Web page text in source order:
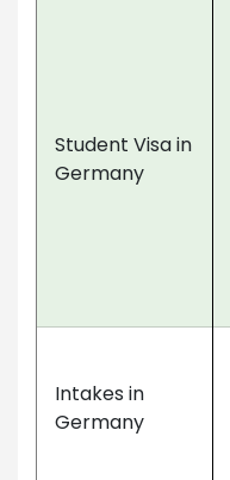
Student Visa in
Germany
Intakes in
Germany